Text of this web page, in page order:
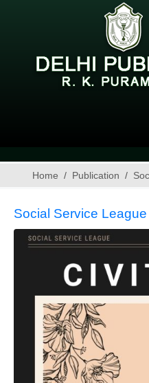
Home Publication
Social Service